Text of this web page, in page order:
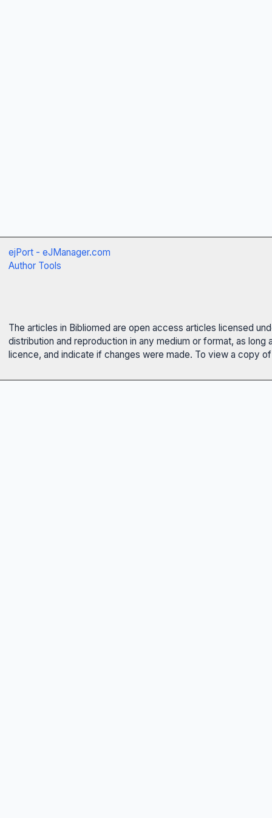
ejPort - eJManager.com
Author Tools
The articles in Bibliomed are open access articles licensed
distribution and reproduction in any medium or format, as
licence, and indicate if changes were made. To view a copy